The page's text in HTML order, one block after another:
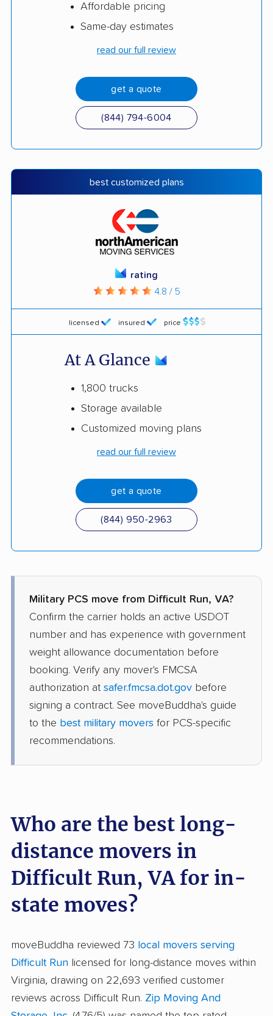
Affordable pricing
Same-day estimates
read our full review
get a quote
(844) 794-6004
best customized plans
licensed insured price
rating
4.8 / 5
At A Glance
1,800 trucks
Storage available
Customized moving plans
read our full review
get a quote
(844) 950-2963
Military PCS move from Difficult Run, VA?
Confirm the carrier holds an active USDOT
number and has experience with government
weight allowance documentation before
booking. Verify any mover's FMCSA
authorization at safer.fmcsa.dot.gov before
signing a contract. See moveBuddha's guide
to the best military movers for PCS-specific
recommendations.
Who are the best long-
distance movers in
Difficult Run, VA for in-
state moves?
moveBuddha reviewed 73 local movers serving
Difficult Run licensed for long-distance moves within
Virginia, drawing on 22,693 verified customer
reviews across Difficult Run. Zip Moving And